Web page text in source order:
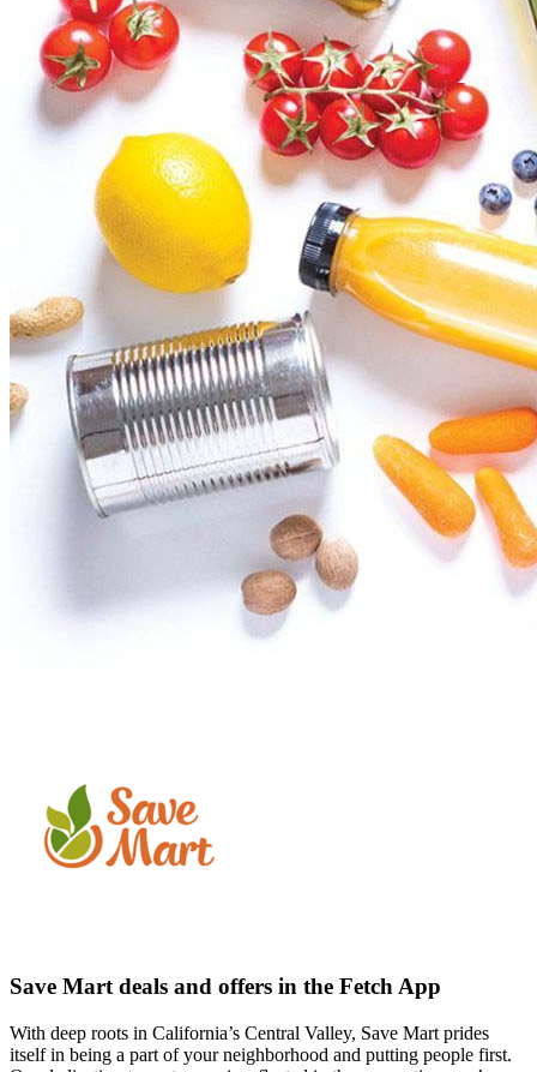
Save Mart deals and offers in the Fetch App
With deep roots in California’s Central Valley, Save Mart prides
itself in being a part of your neighborhood and putting people first.